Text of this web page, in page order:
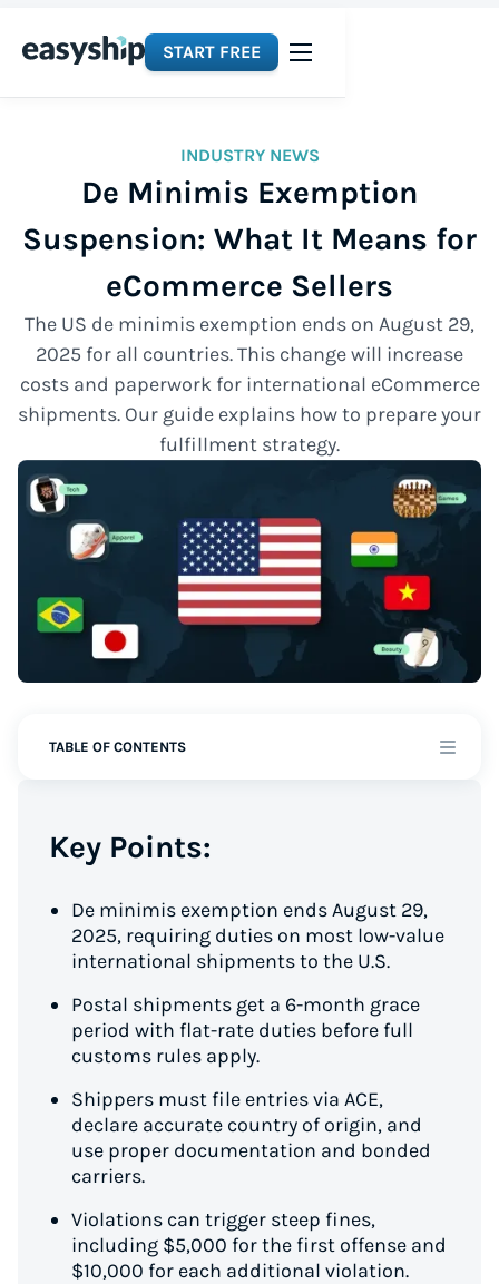
START FREE
INDUSTRY NEWS
De Minimis Exemption
Suspension: What It Means for
eCommerce Sellers
The US de minimis exemption ends on August 29,
2025 for all countries. This change will increase
costs and paperwork for international eCommerce
shipments. Our guide explains how to prepare your
fulfillment strategy.
TABLE OF CONTENTS
Key Points:
De minimis exemption ends August 29,
2025, requiring duties on most low-value
international shipments to the U.S.
Postal shipments get a 6-month grace
period with flat-rate duties before full
customs rules apply.
Shippers must file entries via ACE,
declare accurate country of origin, and
use proper documentation and bonded
carriers.
Violations can trigger steep fines,
including $5,000 for the first offense and
$10,000 for each additional violation.